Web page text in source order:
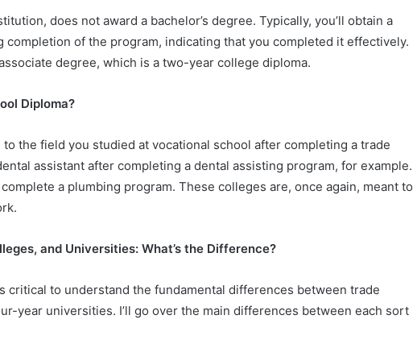
does not award a bachelor’s degree. Typically, you’ll obtain a
of the program, indicating that you completed it effectively.
degree, which is a two-year college diploma.
Diploma?
the field you studied at vocational school after completing a trade
assistant after completing a dental assisting program, for example.
a plumbing program. These colleges are, once again, meant to
and Universities: What’s the Difference?
critical to understand the fundamental differences between trade
year universities. I’ll go over the main differences between each sort